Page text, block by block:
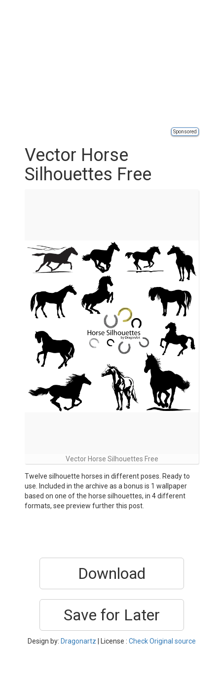
Sponsored
Vector Horse
Silhouettes Free
Vector Horse Silhouettes Free
Twelve silhouette horses in different poses. Ready to
use. Included in the archive as a bonus is 1 wallpaper
based on one of the horse silhouettes, in 4 different
formats, see preview further this post.
Download
Save for Later
Design by: Dragonartz | License : Check Original source